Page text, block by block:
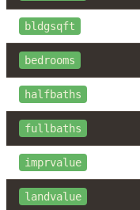
bldgsqft
bedrooms
halfbaths
fullbaths
imprvalue
landvalue